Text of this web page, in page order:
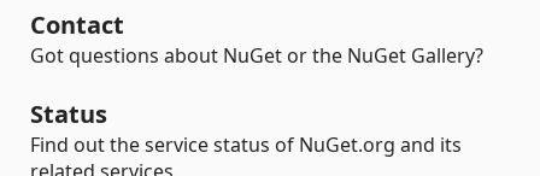
Contact
Got questions about NuGet or the NuGet Gallery?
Status
Find out the service status of NuGet.org and its